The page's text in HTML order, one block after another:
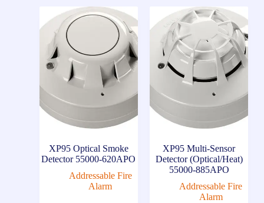
XP95 Optical Smoke
Detector 55000-620APO
Addressable Fire
Alarm
XP95 Multi-Sensor
Detector (Optical/Heat)
55000-885APO
Addressable Fire
Alarm